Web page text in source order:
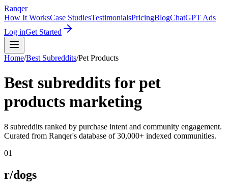
Ranqer
How It WorksCase StudiesTestimonialsPricingBlogChatGPT Ads
Log inGet Started
Home/Best Subreddits/Pet Products
Best subreddits forpet
products marketing
8 subreddits ranked by purchase intent and community engagement.
Curated from Ranqer's database of 30,000+ indexed communities.
01
r/dogs